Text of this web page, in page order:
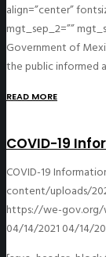
align=”center”
mgt_sep_2=””
Government of
the public informed
READ MORE
COVID-19
COVID-19
content/uploads/
https://we-gov.org/
04/14/2021 04/14/